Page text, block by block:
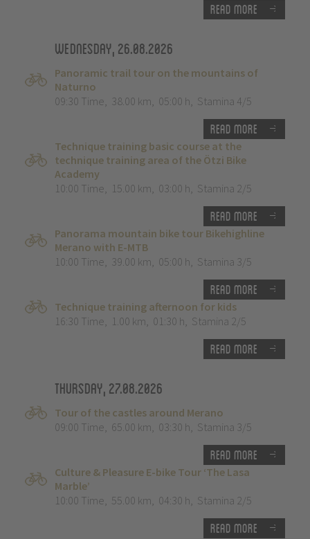
Read more
Wednesday, 26.08.2026
Panoramic trail tour on the mountains of
Naturno
09:30 Time, 38.00 km, 05:00 h, Stamina 4/5
Read more
Technique training basic course at the
technique training area of the Ötzi Bike
Academy
10:00 Time, 15.00 km, 03:00 h, Stamina 2/5
Read more
Panorama mountain bike tour Bikehighline
Merano with E-MTB
10:00 Time, 39.00 km, 05:00 h, Stamina 3/5
Read more
Technique training afternoon for kids
16:30 Time, 1.00 km, 01:30 h, Stamina 2/5
Read more
Thursday, 27.08.2026
Tour of the castles around Merano
09:00 Time, 65.00 km, 03:30 h, Stamina 3/5
Read more
Culture & Pleasure E-bike Tour ‘The Lasa
Marble’
10:00 Time, 55.00 km, 04:30 h, Stamina 2/5
Read more